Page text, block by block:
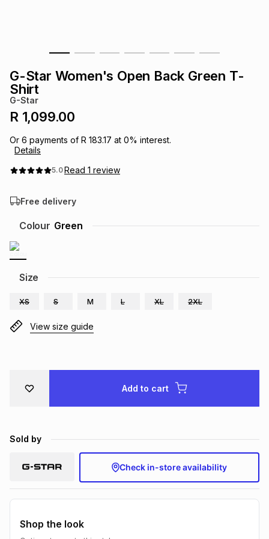
& Weddings
& Wearables
G-Star Women's Open Back Green T-
Shirt
G-Star
R 1,099.00
Or 6 payments of R 183.17 at 0% interest.
Details
5.0Read 1 review
Free delivery
Size
XS S M L XL 2XL
Colour Green
View size guide
Add to cart
Sold by
Check in-store availability
Shop the look